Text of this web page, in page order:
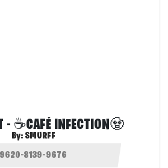
- ☕CAFÉ INFECTION🧟
By: SMURFF